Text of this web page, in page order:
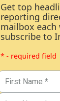
Get top
reporting
mailbox each
subscribe to
* - required field